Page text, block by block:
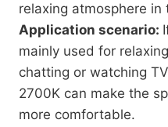
relaxing atmosphere in
Application scenario:
mainly used for
chatting or watching
2700K can make the
more comfortable.